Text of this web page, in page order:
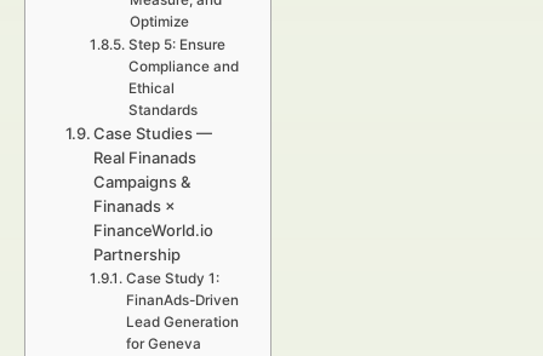
Optimize
Step 5: Ensure
Compliance and
Ethical
Standards
Case Studies —
Real Finanads
Campaigns &
Finanads ×
FinanceWorld.io
Partnership
Case Study 1:
FinanAds-Driven
Lead Generation
for Geneva